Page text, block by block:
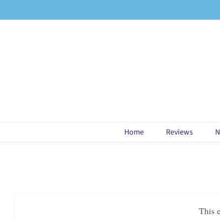
to
Home Reviews
This